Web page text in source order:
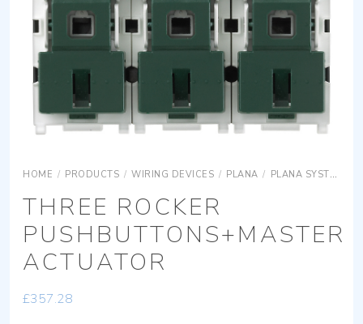
HOME / PRODUCTS / WIRING DEVICES / PLANA / PLANA SYSTEMS
THREE ROCKER
PUSHBUTTONS+MASTER
ACTUATOR
£357.28